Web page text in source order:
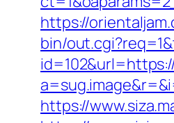
https://
bin/
https://